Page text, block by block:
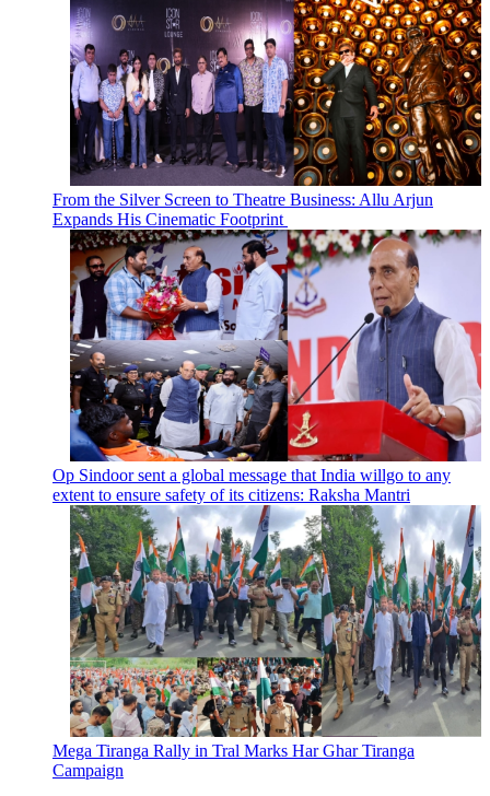
From the Silver Screen to Theatre Business: Allu Arjun
Expands His Cinematic Footprint
Op Sindoor sent a global message that India willgo to any
extent to ensure safety of its citizens: Raksha Mantri
Mega Tiranga Rally in Tral Marks Har Ghar Tiranga
Campaign